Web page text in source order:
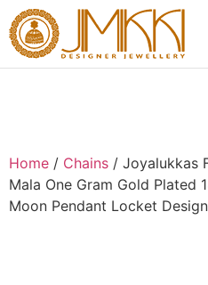
Home / Chains / Joyalukkas
Mala One Gram Gold Plated
Moon Pendant Locket